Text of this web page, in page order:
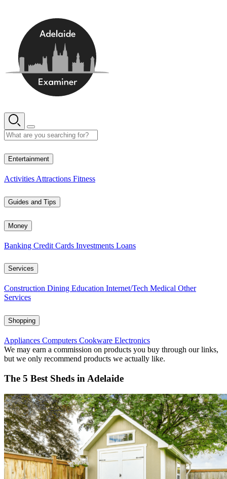
Entertainment
Activities Attractions Fitness
Guides and Tips
Money
Banking Credit Cards Investments Loans
Services
Construction Dining Education Internet/Tech Medical Other
Services
Shopping
Appliances Computers Cookware Electronics
We may earn a commission on products you buy through our links,
but we only recommend products we actually like.
The 5 Best Sheds in Adelaide